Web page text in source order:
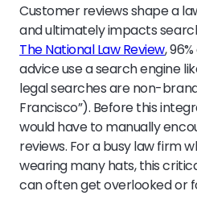
Customer reviews shape a
and ultimately impacts
The National Law Review,
advice use a search engine
legal searches are non-
Francisco”). Before this
would have to manually
reviews. For a busy law firm
wearing many hats, this
can often get overlooked or